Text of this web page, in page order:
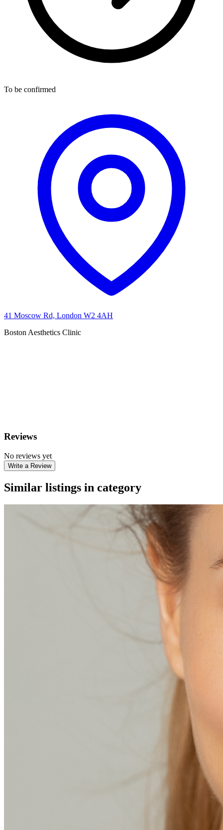
To be confirmed
41 Moscow Rd, London W2 4AH
Boston Aesthetics Clinic
Reviews
No reviews yet
Write a Review
Similar listings in category